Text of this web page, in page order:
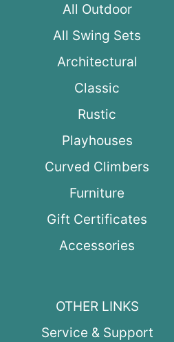
All Outdoor
All Swing Sets
Architectural
Classic
Rustic
Playhouses
Curved Climbers
Furniture
Gift Certificates
Accessories
OTHER LINKS
Service & Support